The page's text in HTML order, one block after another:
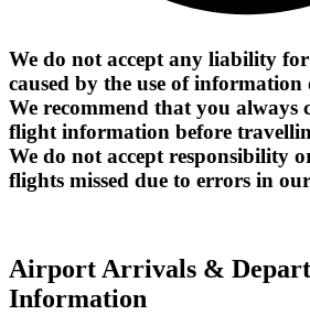
We do not accept any liability
caused by the use of information
We recommend that you always
flight information before
We do not accept responsibility
flights missed due to errors in
Airport Arrivals &
Information